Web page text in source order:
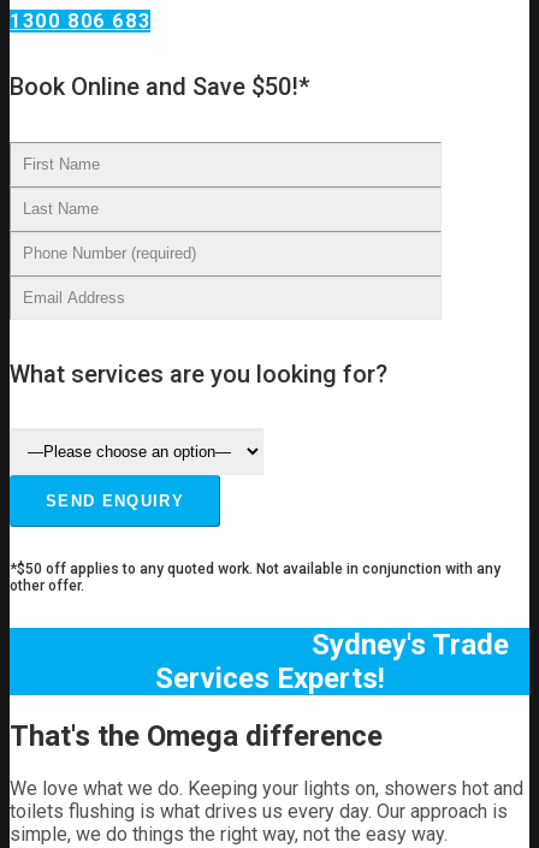
1300 806 683
Book Online and Save $50!*
What services are you looking for?
*$50 off applies to any quoted work. Not available in conjunction with any
other offer.
Sydney's Trade
Services Experts!
That's the Omega difference
We love what we do. Keeping your lights on, showers hot and
toilets flushing is what drives us every day. Our approach is
simple, we do things the right way, not the easy way.